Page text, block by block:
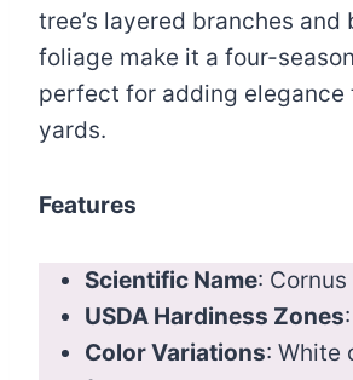
tree’s layered branches and
foliage make it a four-
perfect for adding elegance
yards.
Features
Scientific Name:
USDA Hardiness Zones
Color Variations: White